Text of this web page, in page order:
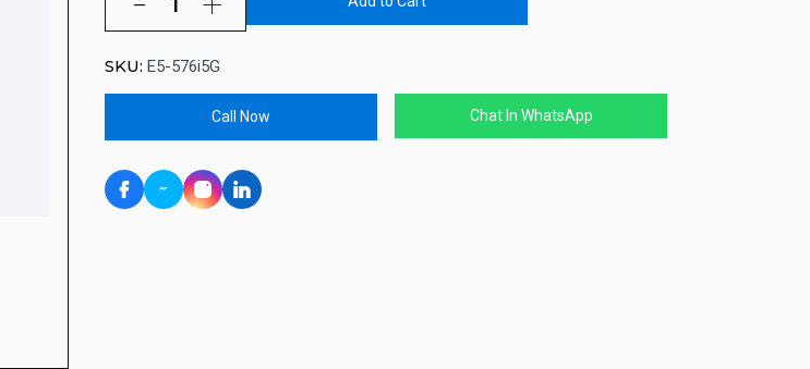
SKU: E5-576i5G
Call Now Chat In WhatsApp